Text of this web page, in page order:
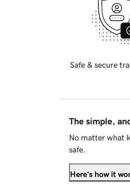
Safe & secure
The simple,
No matter what
safe.
Here's how it